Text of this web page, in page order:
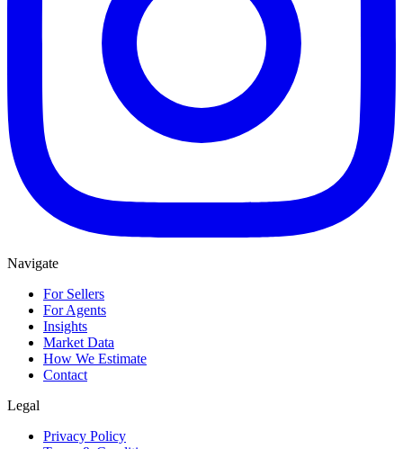
Navigate
For Sellers
For Agents
Insights
Market Data
How We Estimate
Contact
Legal
Privacy Policy